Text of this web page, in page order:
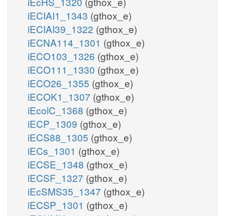
iECIAI1_1343 (gthox_e)
iECIAI39_1322 (gthox_e)
iECNA114_1301 (gthox_e)
iECO103_1326 (gthox_e)
iECO111_1330 (gthox_e)
iECO26_1355 (gthox_e)
iECOK1_1307 (gthox_e)
iEcolC_1368 (gthox_e)
iECP_1309 (gthox_e)
iECS88_1305 (gthox_e)
iECs_1301 (gthox_e)
iECSE_1348 (gthox_e)
iECSF_1327 (gthox_e)
iEcSMS35_1347 (gthox_e)
iECSP_1301 (gthox_e)